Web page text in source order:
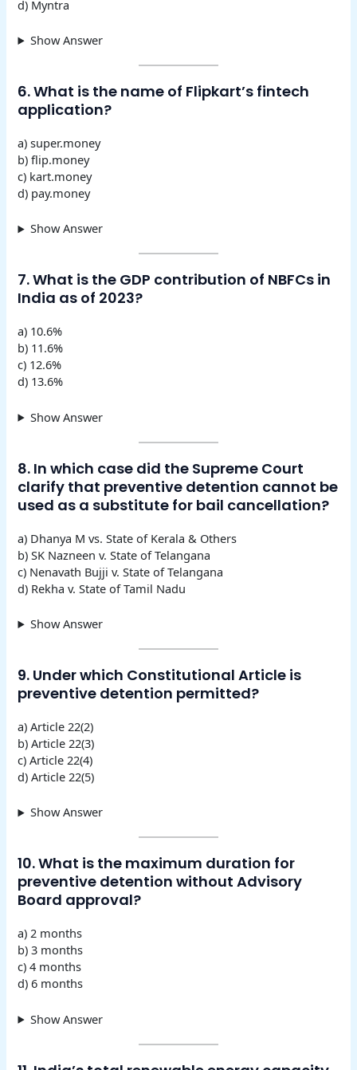
d) Myntra
Show Answer
6. What is the name of Flipkart’s fintech
application?
a) super.money
b) flip.money
c) kart.money
d) pay.money
Show Answer
7. What is the GDP contribution of NBFCs in
India as of 2023?
a) 10.6%
b) 11.6%
c) 12.6%
d) 13.6%
Show Answer
8. In which case did the Supreme Court
clarify that preventive detention cannot be
used as a substitute for bail cancellation?
a) Dhanya M vs. State of Kerala & Others
b) SK Nazneen v. State of Telangana
c) Nenavath Bujji v. State of Telangana
d) Rekha v. State of Tamil Nadu
Show Answer
9. Under which Constitutional Article is
preventive detention permitted?
a) Article 22(2)
b) Article 22(3)
c) Article 22(4)
d) Article 22(5)
Show Answer
10. What is the maximum duration for
preventive detention without Advisory
Board approval?
a) 2 months
b) 3 months
c) 4 months
d) 6 months
Show Answer